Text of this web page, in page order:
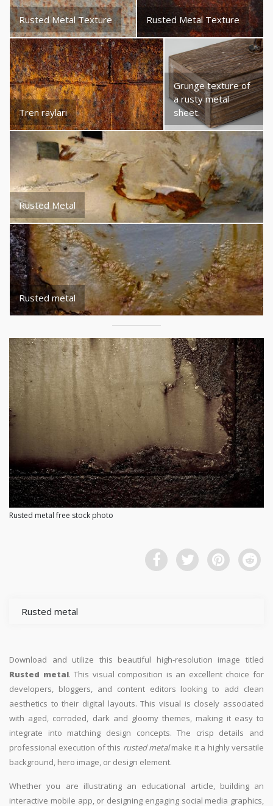
Rusted Metal Texture Rusted Metal Texture
Tren rayları
Grunge texture of
a rusty metal
sheet.
Rusted Metal
Rusted metal
Rusted metal free stock photo
Rusted metal
Download and utilize this beautiful high-resolution image titled
Rusted metal. This visual composition is an excellent choice for
developers, bloggers, and content editors looking to add clean
aesthetics to their digital layouts. This visual is closely associated
with aged, corroded, dark and gloomy themes, making it easy to
integrate into matching design concepts. The crisp details and
professional execution of this rusted metalmake it a highly versatile
background, hero image, or design element.
Whether you are illustrating an educational article, building an
interactive mobile app, or designing engaging social media graphics,